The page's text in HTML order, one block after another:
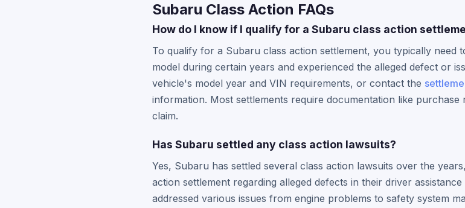
Subaru Class Action FAQs
How do I know if I qualify for a Subaru class action
To qualify for a Subaru class action settlement, you typically need
model during certain years and experienced the alleged defect or
vehicle's model year and VIN requirements, or contact the
information. Most settlements require documentation like
claim.
Has Subaru settled any class action lawsuits?
Yes, Subaru has settled several class action lawsuits over the
action settlement regarding alleged defects in their driver
addressed various issues from engine problems to safety system